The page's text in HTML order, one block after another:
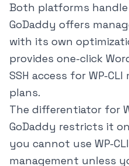
Both platforms handle
GoDaddy offers
with its own
provides one-click
SSH access for WP-
plans.
The differentiator for
GoDaddy restricts it
you cannot use WP-
management unless